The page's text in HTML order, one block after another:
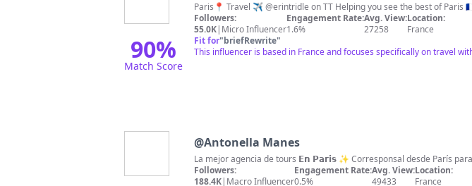
90%
Match Score
Followers:
55.0K| Micro Influencer
Engagement Rate:
1.6%
Avg. View:
27258
Location:
France
Fit for"briefRewrite"
This influencer is based in France and focuses specifically on travel
@Antonella Manes
Followers:
188.4K| Macro Influencer
Engagement Rate:
0.5%
Avg. View:
49433
Location:
France